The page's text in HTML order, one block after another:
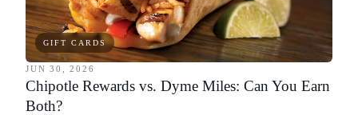
GIFT CARDS
JUN 30, 2026
Chipotle Rewards vs. Dyme Miles: Can You Earn
Both?